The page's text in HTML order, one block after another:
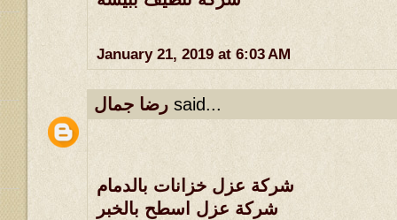
January 21, 2019 at 6:03 AM
رضا جمال said...
شركة عزل خزانات بالدمام
شركة عزل اسطح بالخبر